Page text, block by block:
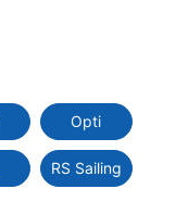
Opti
RS Sailing